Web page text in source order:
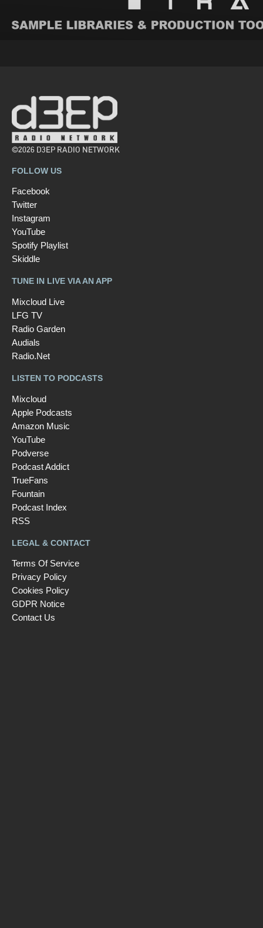
©2026 D3EP RADIO NETWORK
FOLLOW US
Facebook
Twitter
Instagram
YouTube
Spotify Playlist
Skiddle
TUNE IN LIVE VIA AN APP
Mixcloud Live
LFG TV
Radio Garden
Audials
Radio.Net
LISTEN TO PODCASTS
Mixcloud
Apple Podcasts
Amazon Music
YouTube
Podverse
Podcast Addict
TrueFans
Fountain
Podcast Index
RSS
LEGAL & CONTACT
Terms Of Service
Privacy Policy
Cookies Policy
GDPR Notice
Contact Us